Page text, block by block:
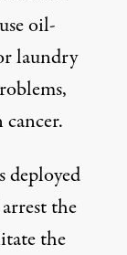
oil-
laundry
deployed
the
the